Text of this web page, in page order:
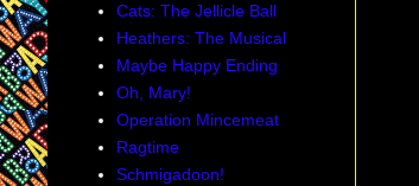
Cats: The Jellicle Ball
Heathers: The Musical
Maybe Happy Ending
Oh, Mary!
Operation Mincemeat
Ragtime
Schmigadoon!